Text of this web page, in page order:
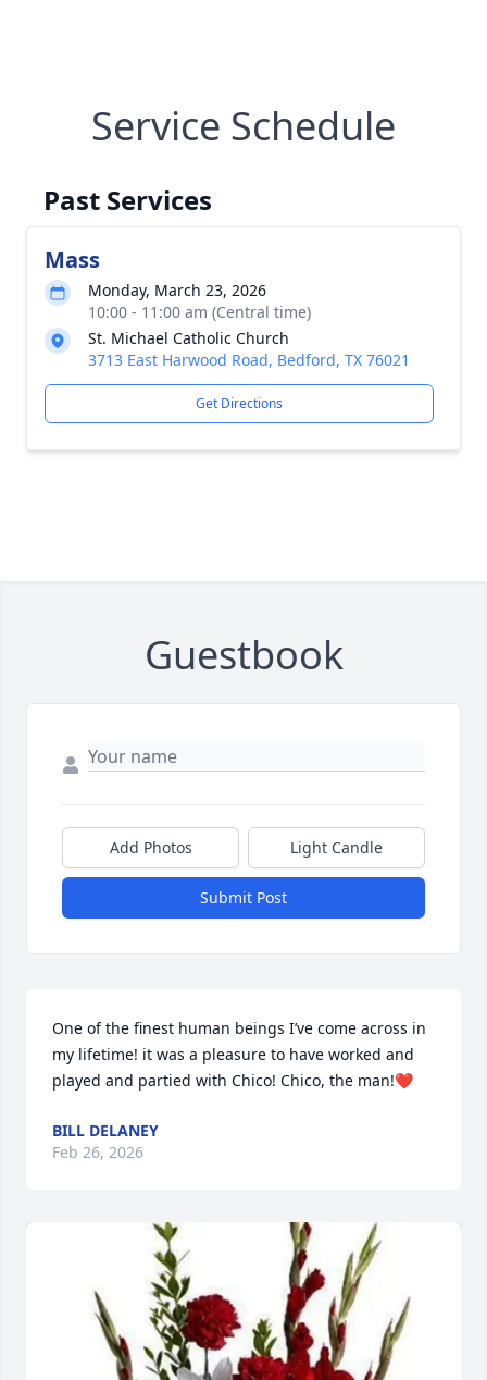
Service Schedule
Past Services
Mass
Monday, March 23, 2026
10:00 - 11:00 am (Central time)
St. Michael Catholic Church
3713 East Harwood Road, Bedford, TX 76021
Get Directions
Guestbook
Add Photos Light Candle
Submit Post
One of the finest human beings I’ve come across in
my lifetime! it was a pleasure to have worked and
played and partied with Chico! Chico, the man!❤️
BILL DELANEY
Feb 26, 2026